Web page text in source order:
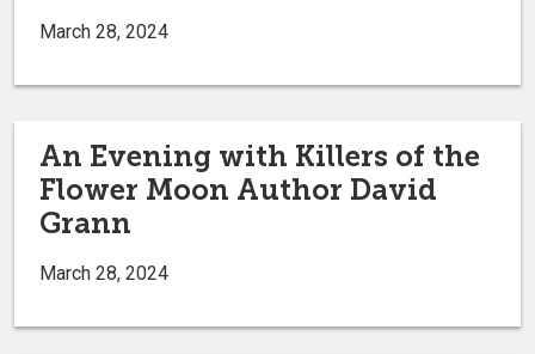
March 28, 2024
An Evening with Killers of the
Flower Moon Author David
Grann
March 28, 2024